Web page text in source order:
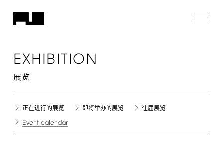
EXHIBITION
展览
正在进行的展览 即将举办的展览 往届展览
Event calendar